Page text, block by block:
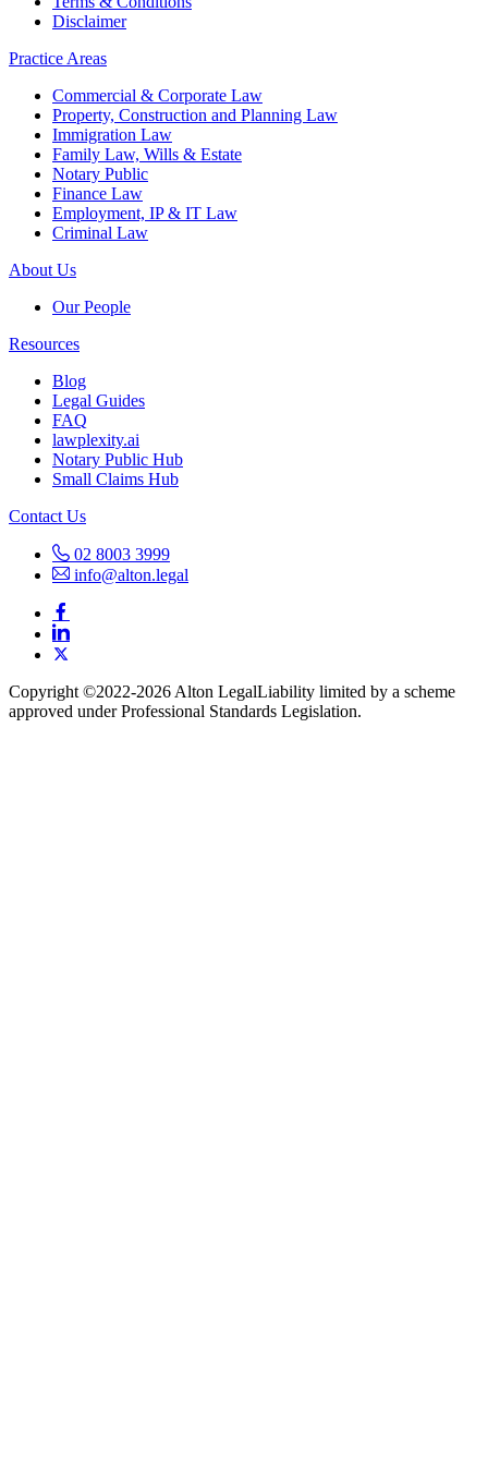
Disclaimer
Practice Areas
Commercial & Corporate Law
Property, Construction and Planning Law
Immigration Law
Family Law, Wills & Estate
Notary Public
Finance Law
Employment, IP & IT Law
Criminal Law
About Us
Our People
Resources
Blog
Legal Guides
FAQ
lawplexity.ai
Notary Public Hub
Small Claims Hub
Contact Us
02 8003 3999
info@alton.legal
Copyright ©️2022-2026 Alton LegalLiability limited by a scheme
approved under Professional Standards Legislation.